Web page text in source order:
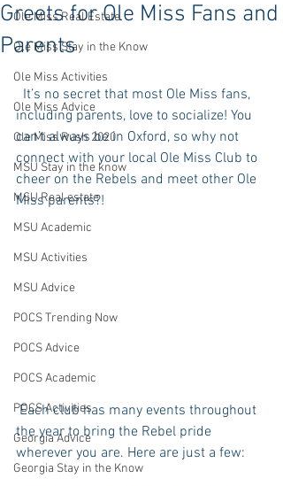
Ole Miss Real Estate
Ole Miss Stay in the Know
Ole Miss Activities
Ole Miss Advice
Ole Miss Rush 2020
MSU Stay in the know
MSU Real estate
MSU Academic
MSU Activities
MSU Advice
POCS Trending Now
POCS Advice
POCS Academic
POCS Activities
Georgia Advice
Georgia Stay in the Know
Greets for Ole Miss Fans and
Parents
including parents, love to socialize! You
can’t always be in Oxford, so why not
connect with your local Ole Miss Club to
cheer on the Rebels and meet other Ole
Miss parents?!
Each club has many events throughout
the year to bring the Rebel pride
wherever you are. Here are just a few: